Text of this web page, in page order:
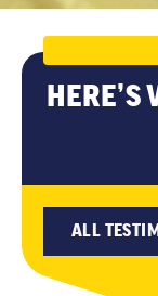
HERE’S
ALL